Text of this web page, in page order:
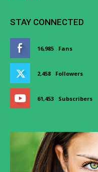
STAY CONNECTED
16,985 Fans
2,458 Followers
61,453 Subscribers